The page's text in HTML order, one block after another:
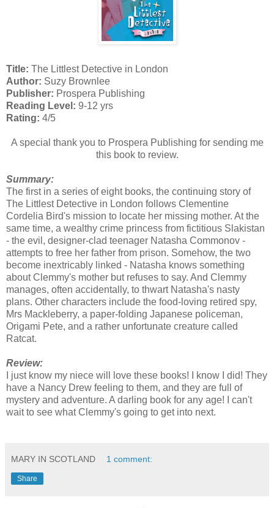
Title: The Littlest Detective in London
Author: Suzy Brownlee
Publisher: Prospera Publishing
Reading Level: 9-12 yrs
Rating: 4/5
A special thank you to Prospera Publishing for sending me
this book to review.
Summary:
The first in a series of eight books, the continuing story of
The Littlest Detective in London follows Clementine
Cordelia Bird's mission to locate her missing mother. At the
same time, a wealthy crime princess from fictitious Slakistan
- the evil, designer-clad teenager Natasha Commonov -
attempts to free her father from prison. Somehow, the two
become inextricably linked - Natasha knows something
about Clemmy's mother but refuses to say. And Clemmy
manages, often accidentally, to thwart Natasha's nasty
plans. Other characters include the food-loving retired spy,
Mrs Mackleberry, a paper-folding Japanese policeman,
Origami Pete, and a rather unfortunate creature called
Ratcat.
Review:
I just know my niece will love these books! I know I did! They
have a Nancy Drew feeling to them, and they are full of
mystery and adventure. A darling book for any age! I can't
wait to see what Clemmy's going to get into next.
MARY IN SCOTLAND 1 comment:
Share